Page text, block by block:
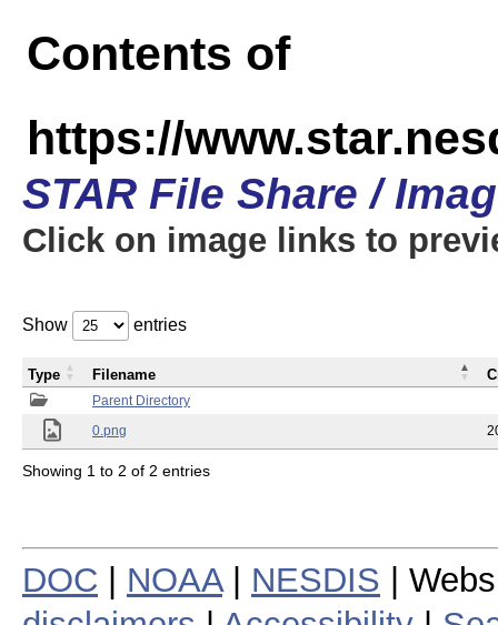
Contents of
https://
STAR File Share /
Click on image links to
Show entries
Parent Directory
0.png
Type Filename
Showing 1 to 2 of 2 entries
DOC NOAA| NESDIS |